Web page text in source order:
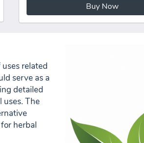
Buy Now
related
serve as a
detailed
uses. The
herbal